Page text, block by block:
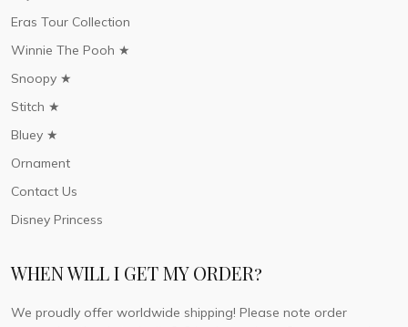
Eras Tour Collection
Winnie The Pooh ★
Snoopy ★
Stitch ★
Bluey ★
Ornament
Contact Us
Disney Princess
WHEN WILL I GET MY ORDER?
We proudly offer worldwide shipping! Please note order